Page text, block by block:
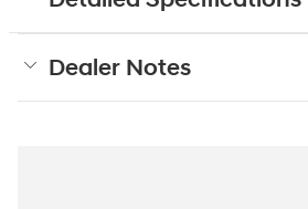
Dealer Notes